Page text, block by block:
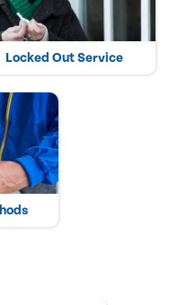
Locked Out Service